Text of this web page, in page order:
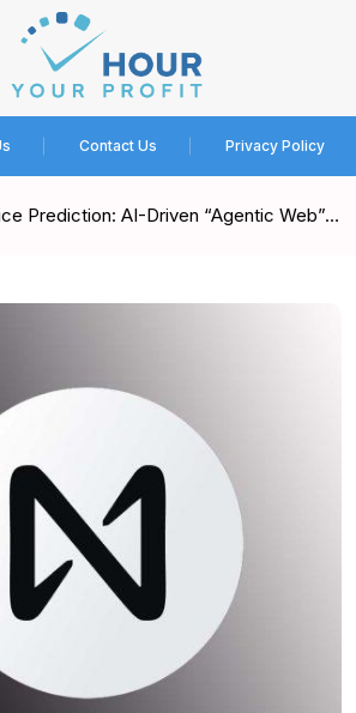
Contact Us Privacy Policy
Prediction: AI-Driven “Agentic Web”…